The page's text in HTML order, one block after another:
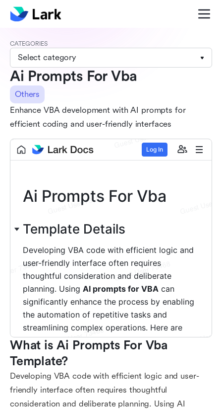
CATEGORIES
Select category
Ai Prompts For Vba
Others
Enhance VBA development with AI prompts for
efficient coding and user-friendly interfaces
What is Ai Prompts For Vba
Template?
Developing VBA code with efficient logic and user-
friendly interface often requires thoughtful
consideration and deliberate planning. Using AI